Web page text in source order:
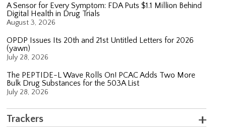
A Sensor for Every Symptom: FDA Puts $1.1 Million Behind
Digital Health in Drug Trials
August 3, 2026
OPDP Issues Its 20th and 21st Untitled Letters for 2026
(yawn)
July 28, 2026
The PEPTIDE-L Wave Rolls On! PCAC Adds Two More
Bulk Drug Substances for the 503A List
July 28, 2026
Trackers